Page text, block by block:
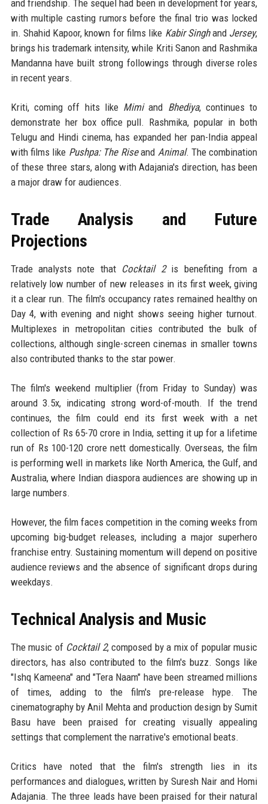
and friendship. The sequel had been in development for years,
with multiple casting rumors before the final trio was locked
in. Shahid Kapoor, known for films like Kabir Singhand Jersey,
brings his trademark intensity, while Kriti Sanon and Rashmika
Mandanna have built strong followings through diverse roles
in recent years.
Kriti, coming off hits like Mimiand Bhediya, continues to
demonstrate her box office pull. Rashmika, popular in both
Telugu and Hindi cinema, has expanded her pan-India appeal
with films like Pushpa: The Riseand Animal. The combination
of these three stars, along with Adajania's direction, has been
a major draw for audiences.
Trade Analysis and Future
Projections
Trade analysts note that Cocktail 2is benefiting from a
relatively low number of new releases in its first week, giving
it a clear run. The film's occupancy rates remained healthy on
Day 4, with evening and night shows seeing higher turnout.
Multiplexes in metropolitan cities contributed the bulk of
collections, although single-screen cinemas in smaller towns
also contributed thanks to the star power.
The film's weekend multiplier (from Friday to Sunday) was
around 3.5x, indicating strong word-of-mouth. If the trend
continues, the film could end its first week with a net
collection of Rs 65-70 crore in India, setting it up for a lifetime
run of Rs 100-120 crore nett domestically. Overseas, the film
is performing well in markets like North America, the Gulf, and
Australia, where Indian diaspora audiences are showing up in
large numbers.
However, the film faces competition in the coming weeks from
upcoming big-budget releases, including a major superhero
franchise entry. Sustaining momentum will depend on positive
audience reviews and the absence of significant drops during
weekdays.
Technical Analysis and Music
The music of Cocktail 2, composed by a mix of popular music
directors, has also contributed to the film's buzz. Songs like
"Ishq Kameena" and "Tera Naam" have been streamed millions
of times, adding to the film's pre-release hype. The
cinematography by Anil Mehta and production design by Sumit
Basu have been praised for creating visually appealing
settings that complement the narrative's emotional beats.
Critics have noted that the film's strength lies in its
performances and dialogues, written by Suresh Nair and Homi
Adajania. The three leads have been praised for their natural